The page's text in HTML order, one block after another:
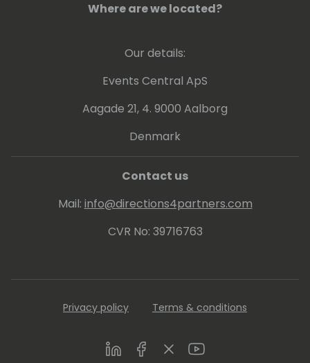
Where are we located?
Our details:
Events Central ApS
Aagade 21, 4. 9000 Aalborg
Denmark
Contact us
Mail: info@directions4partners.com
CVR No: 39716763
Privacy policy Terms & conditions
LinkedInFacebookTwitterYoutube